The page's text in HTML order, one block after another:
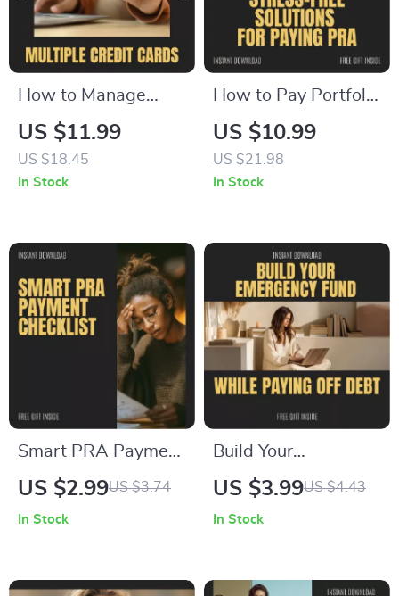
How to Manage
Multiple Credit
Cards Without
Stress – The
multiple credit
cards, Budgeting,
Rewards
Optimization &
Organization Digital
Download
US $11.99
US $18.45
In Stock
How to Pay Portfolio
Recovery
Associates Without
Stress – Step-by-
Recovery
Associates Safely,
Protect Your Credit &
Avoid Costly
Mistakes | Digital
Download
US $10.99
US $21.98
In Stock
Smart PRA Payment
Checklist – Step-by-
Associates Safely &
US $2.99US $3.74
In Stock
Build Your
Emergency Fund
Guide to Financial
US $3.99US $4.43
In Stock